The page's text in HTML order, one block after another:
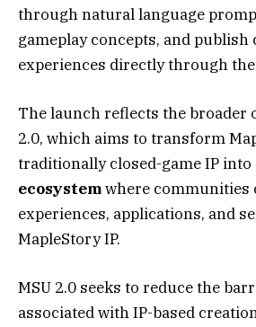
through natural language
gameplay concepts, and publish
experiences directly through
The launch reflects the broader
2.0, which aims to transform
traditionally closed-game IP into
ecosystemwhere communities
experiences, applications, and
MapleStory IP.
MSU 2.0 seeks to reduce the
associated with IP-based